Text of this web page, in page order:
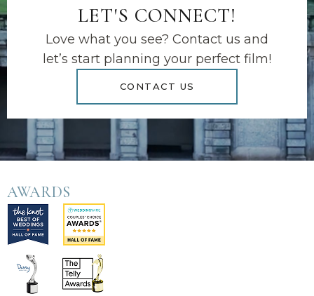
LET'S CONNECT!
Love what you see? Contact us and
let’s start planning your perfect film!
CONTACT US
AWARDS